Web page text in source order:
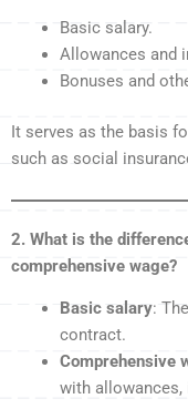
Basic salary.
Allowances and
Bonuses and
It serves as the basis
such as social
2. What is the
comprehensive wage?
Basic salary:
contract.
Comprehensive
with allowances,